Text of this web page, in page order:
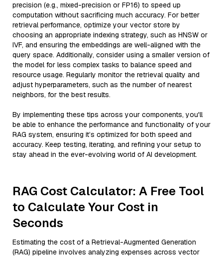
precision (e.g., mixed-precision or FP16) to speed up
computation without sacrificing much accuracy. For better
retrieval performance, optimize your vector store by
choosing an appropriate indexing strategy, such as HNSW or
IVF, and ensuring the embeddings are well-aligned with the
query space. Additionally, consider using a smaller version of
the model for less complex tasks to balance speed and
resource usage. Regularly monitor the retrieval quality and
adjust hyperparameters, such as the number of nearest
neighbors, for the best results.
By implementing these tips across your components, you'll
be able to enhance the performance and functionality of your
RAG system, ensuring it’s optimized for both speed and
accuracy. Keep testing, iterating, and refining your setup to
stay ahead in the ever-evolving world of AI development.
RAG Cost Calculator: A Free Tool
to Calculate Your Cost in
Seconds
Estimating the cost of a Retrieval-Augmented Generation
(RAG) pipeline involves analyzing expenses across vector